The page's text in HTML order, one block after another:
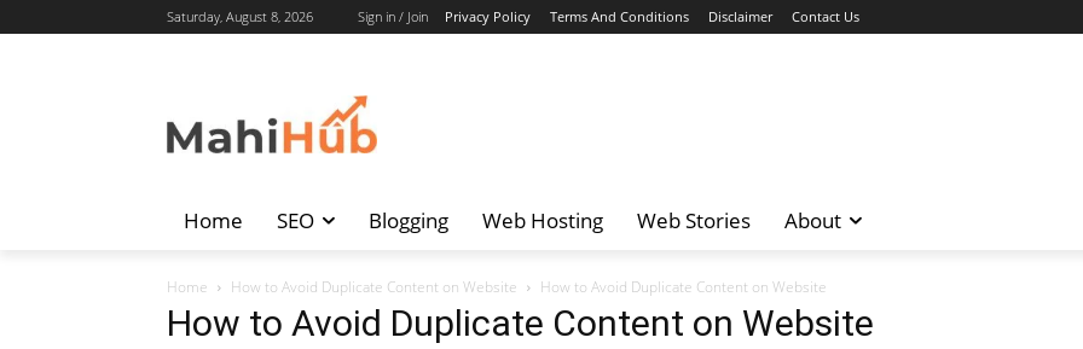
Saturday, August 8, 2026 Sign in / Join Privacy Policy Terms And Conditions Disclaimer Contact Us
Home SEO Blogging Web Hosting Web Stories About
Home How to Avoid Duplicate Content on Website How to Avoid Duplicate Content on Website
How to Avoid Duplicate Content on Website